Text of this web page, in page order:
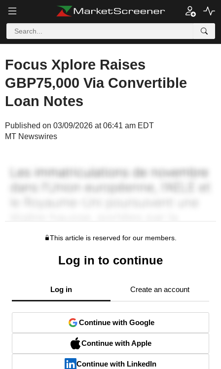
Focus Xplore Raises
GBP75,000 Via Convertible
Loan Notes
Published on 03/09/2026 at 06:41 am EDT
MT Newswires
This article is reserved for our members.
Log in to continue
Log in Create an account
Continue with Google
Continue with Apple
Continue with LinkedIn